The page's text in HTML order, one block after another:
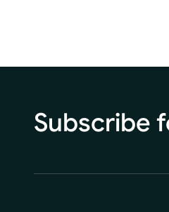
Subscribe